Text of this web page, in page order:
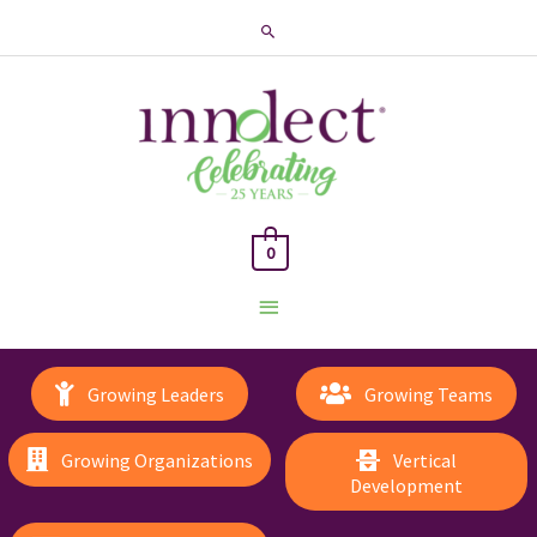
Search
Main
Menu
0
Growing Leaders Growing Teams
Growing Organizations
Vertical
Development